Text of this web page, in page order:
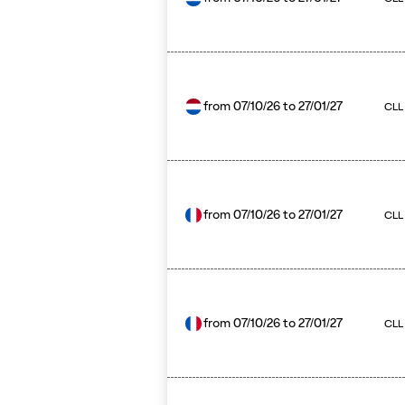
from 07/10/26to 27/01/27
from 07/10/26to 27/01/27
from 07/10/26to 27/01/27